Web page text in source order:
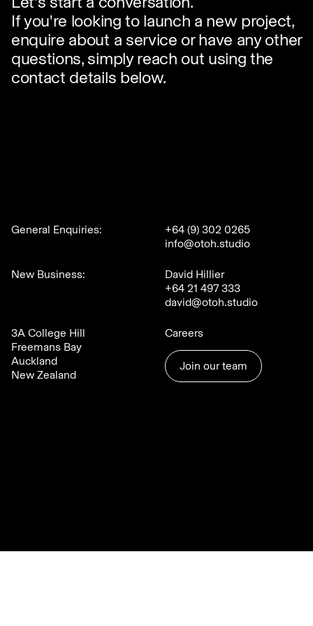
If you're looking to launch a new project,
enquire about a service or have any other
questions, simply reach out using the
contact details below.
3A College Hill
Freemans Bay
Auckland
New Zealand
General Enquiries:
+64 (9) 302 0265
info@otoh.studio
New Business:
David Hillier
+64 21 497 333
david@otoh.studio
Careers
Join our team